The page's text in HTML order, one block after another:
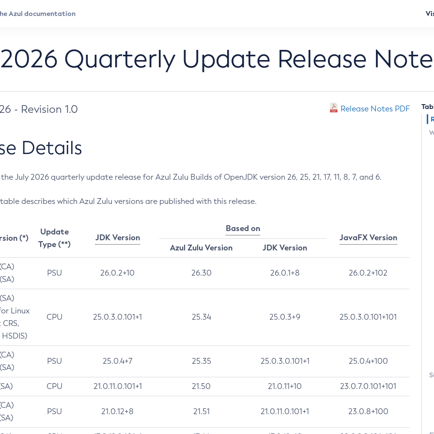
Quarterly Update Release
- Revision 1.0 Release Notes PDF
Details
July 2026 quarterly update release for Azul Zulu Builds of OpenJDK version 26, 25, 21, 17, 11, 8, 7, and 6.
describes which Azul Zulu versions are published with this release.
(*)
Update
Type (**)
JDK Version
Based on
JavaFX Version
Azul Zulu Version
JDK Version
PSU 26.0.2+10 26.30 26.0.1+8 26.0.2+102
Linux
CPU 25.0.3.0.101+1 25.34 25.0.3+9 25.0.3.0.101+101
PSU 25.0.4+7 25.35 25.0.3.0.101+1 25.0.4+100
CPU 21.0.11.0.101+1 21.50 21.0.11+10 23.0.7.0.101+101
PSU 21.0.12+8 21.51 21.0.11.0.101+1 23.0.8+100